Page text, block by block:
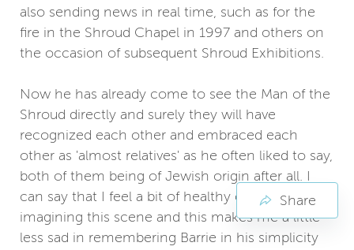
also sending news in real time, such as for the
fire in the Shroud Chapel in 1997 and others on
the occasion of subsequent Shroud Exhibitions.
Now he has already come to see the Man of the
Shroud directly and surely they will have
recognized each other and embraced each
other as 'almost relatives' as he often liked to say,
both of them being of Jewish origin after all. I
can say that I feel a bit of healthy envy in
imagining this scene and this makes me a little
less sad in remembering Barrie in his simplicity
Share